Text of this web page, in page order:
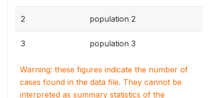
2 population 2
3 population 3
Warning: these figures indicate the number of
cases found in the data file. They cannot be
interpreted as summary statistics of the